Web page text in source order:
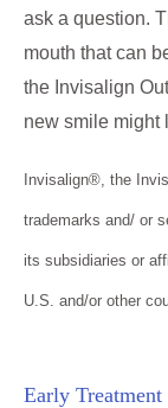
Early Treatment
ask a question.
mouth that can
the Invisalign
new smile might
Invisalign®, the
trademarks and/ or
its subsidiaries or
U.S. and/or other